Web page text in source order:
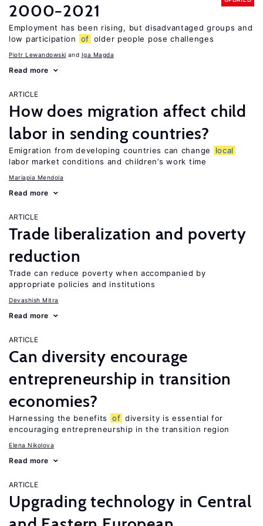
2000−2021
Employment has been rising, but disadvantaged groups and
low participation
of older people pose challenges
Piotr Lewandowski Iga Magda
Read more
ARTICLE
How does migration affect child
labor in sending countries?
Emigration from developing countries can change
local
labor market conditions and children’s work time
Mariapia Mendola
Read more
ARTICLE
Trade liberalization and poverty
reduction
Trade can reduce poverty when accompanied by
appropriate policies and institutions
Devashish Mitra
Read more
ARTICLE
Can diversity encourage
entrepreneurship in transition
economies?
Harnessing the benefits of diversity is essential for
encouraging entrepreneurship in the transition region
Elena Nikolova
Read more
ARTICLE
Upgrading technology in Central